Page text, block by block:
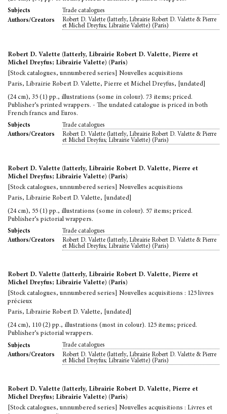
Subjects
Trade catalogues
Authors/Creators
Robert D. Valette (latterly, Librairie Robert D. Valette & Pierre
et Michel Dreyfus; Librairie Valette) (Paris)
Robert D. Valette (latterly, Librairie Robert D. Valette, Pierre et
Michel Dreyfus; Librairie Valette) (Paris)
[Stock catalogues, unnumbered series] Nouvelles acquisitions
Paris, Librairie Robert D. Valette, Pierre et Michel Dreyfus, [undated]
(24 cm), 35 (1) pp., illustrations (some in colour). 73 items; priced.
Publisher’s printed wrappers. - The undated catalogue is priced in both
French francs and Euros.
Subjects
Trade catalogues
Authors/Creators
Robert D. Valette (latterly, Librairie Robert D. Valette & Pierre
et Michel Dreyfus; Librairie Valette) (Paris)
Robert D. Valette (latterly, Librairie Robert D. Valette, Pierre et
Michel Dreyfus; Librairie Valette) (Paris)
[Stock catalogues, unnumbered series] Nouvelles acquisitions
Paris, Librairie Robert D. Valette, [undated]
(24 cm), 55 (1) pp., illustrations (some in colour). 57 items; priced.
Publisher’s pictorial wrappers.
Subjects
Trade catalogues
Authors/Creators
Robert D. Valette (latterly, Librairie Robert D. Valette & Pierre
et Michel Dreyfus; Librairie Valette) (Paris)
Robert D. Valette (latterly, Librairie Robert D. Valette, Pierre et
Michel Dreyfus; Librairie Valette) (Paris)
[Stock catalogues, unnumbered series] Nouvelles acquisitions : 125 livres
précieux
Paris, Librairie Robert D. Valette, [undated]
(24 cm), 110 (2) pp., illustrations (most in colour). 125 items; priced.
Publisher’s pictorial wrappers.
Subjects
Trade catalogues
Authors/Creators
Robert D. Valette (latterly, Librairie Robert D. Valette & Pierre
et Michel Dreyfus; Librairie Valette) (Paris)
Robert D. Valette (latterly, Librairie Robert D. Valette, Pierre et
Michel Dreyfus; Librairie Valette) (Paris)
[Stock catalogues, unnumbered series] Nouvelles acquisitions : Livres et